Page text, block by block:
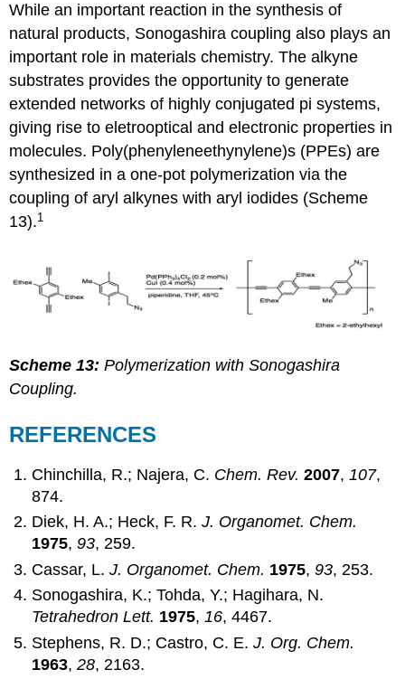
While an important reaction in the synthesis of
natural products, Sonogashira coupling also plays an
important role in materials chemistry. The alkyne
substrates provides the opportunity to generate
extended networks of highly conjugated pi systems,
giving rise to eletrooptical and electronic properties in
molecules. Poly(phenyleneethynylene)s (PPEs) are
synthesized in a one-pot polymerization via the
coupling of aryl alkynes with aryl iodides (Scheme
13).1
Scheme 13:Polymerization with Sonogashira
Coupling.
REFERENCES
Chinchilla, R.; Najera, C. Chem. Rev. 2007,107,
874.
Diek, H. A.; Heck, F. R.J. Organomet. Chem.
1975,93, 259.
Cassar, L.J. Organomet. Chem. 1975,93, 253.
Sonogashira, K.; Tohda, Y.; Hagihara, N.
Tetrahedron Lett. 1975,16, 4467.
Stephens, R. D.; Castro, C. E.J. Org. Chem.
1963,28, 2163.